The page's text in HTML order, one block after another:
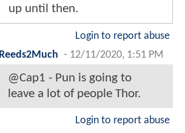
up until then.
Login to report abuse
Reeds2Much - 12/11/2020, 1:51 PM
@Cap1 - Pun is going to
leave a lot of people Thor.
Login to report abuse